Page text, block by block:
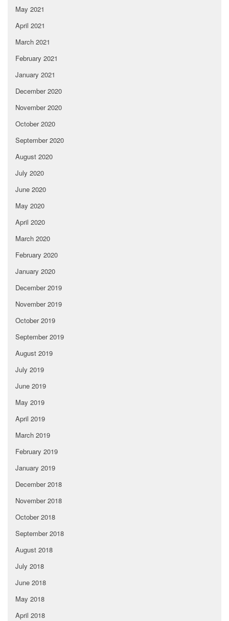
May 2021
April 2021
March 2021
February 2021
January 2021
December 2020
November 2020
October 2020
September 2020
August 2020
July 2020
June 2020
May 2020
April 2020
March 2020
February 2020
January 2020
December 2019
November 2019
October 2019
September 2019
August 2019
July 2019
June 2019
May 2019
April 2019
March 2019
February 2019
January 2019
December 2018
November 2018
October 2018
September 2018
August 2018
July 2018
June 2018
May 2018
April 2018